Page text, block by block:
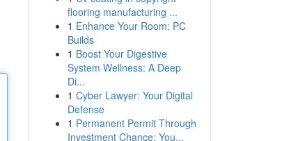
flooring manufacturing ...
1 Enhance Your Room: PC
Builds
1 Boost Your Digestive
System Wellness: A Deep
Di...
1 Cyber Lawyer: Your Digital
Defense
1 Permanent Permit Through
Investment Chance: You...